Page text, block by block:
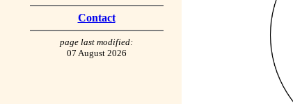
Contact
page last modified:
07 August 2026